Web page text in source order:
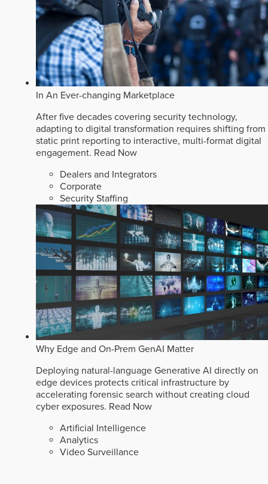
In An Ever-changing Marketplace
After five decades covering security technology,
adapting to digital transformation requires shifting from
static print reporting to interactive, multi-format digital
engagement. Read Now
Dealers and Integrators
Corporate
Security Staffing
Why Edge and On-Prem GenAI Matter
Deploying natural-language Generative AI directly on
edge devices protects critical infrastructure by
accelerating forensic search without creating cloud
cyber exposures. Read Now
Artificial Intelligence
Analytics
Video Surveillance